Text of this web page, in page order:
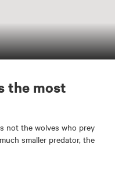
the most
not the wolves who prey
smaller predator, the